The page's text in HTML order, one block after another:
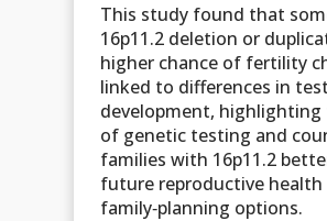
This study found that
16p11.2 deletion or
higher chance of fertility
linked to differences in
development,
of genetic testing and
families with 16p11.2
future reproductive health
family‑planning options.